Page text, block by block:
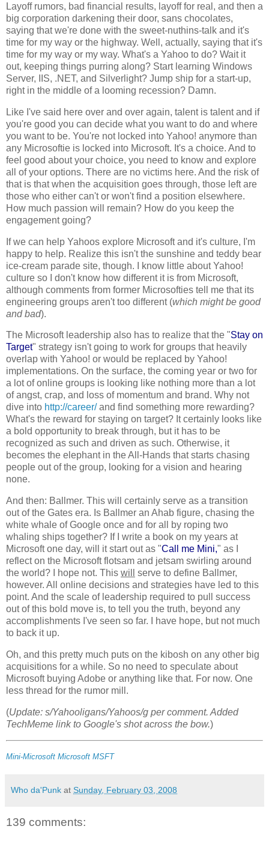
Layoff rumors, bad financial results, layoff for real, and then a
big corporation darkening their door, sans chocolates,
saying that we're done with the sweet-nuthins-talk and it's
time for my way or the highway. Well, actually, saying that it's
time for my way or my way. What's a Yahoo to do? Wait it
out, keeping things purring along? Start learning Windows
Server, IIS, .NET, and Silverlight? Jump ship for a start-up,
right in the middle of a looming recession? Damn.
Like I've said here over and over again, talent is talent and if
you're good you can decide what you want to do and where
you want to be. You're not locked into Yahoo! anymore than
any Microsoftie is locked into Microsoft. It's a choice. And to
feel good about your choice, you need to know and explore
all of your options. There are no victims here. And the risk of
that is that when the acquisition goes through, those left are
those who either can't or won't find a position elsewhere.
How much passion will remain? How do you keep the
engagement going?
If we can help Yahoos explore Microsoft and it's culture, I'm
happy to help. Realize this isn't the sunshine and teddy bear
ice-cream parade site, though. I know little about Yahoo!
culture so I don't know how different it is from Microsoft,
although comments from former Microsofties tell me that its
engineering groups aren't too different (which might be good
and bad).
The Microsoft leadership also has to realize that the "Stay on
Target" strategy isn't going to work for groups that heavily
overlap with Yahoo! or would be replaced by Yahoo!
implementations. On the surface, the coming year or two for
a lot of online groups is looking like nothing more than a lot
of angst, crap, and loss of momentum and brand. Why not
dive into http://career/and find something more rewarding?
What's the reward for staying on target? It certainly looks like
a bold opportunity to break through, but it has to be
recognized as such and driven as such. Otherwise, it
becomes the elephant in the All-Hands that starts chasing
people out of the group, looking for a vision and hearing
none.
And then: Ballmer. This will certainly serve as a transition
out of the Gates era. Is Ballmer an Ahab figure, chasing the
white whale of Google once and for all by roping two
whaling ships together? If I write a book on my years at
Microsoft one day, will it start out as "Call me Mini," as I
reflect on the Microsoft flotsam and jetsam swirling around
the world? I hope not. This will
serve to define Ballmer,
however. All online decisions and strategies have led to this
point. And the scale of leadership required to pull success
out of this bold move is, to tell you the truth, beyond any
accomplishments I've seen so far. I have hope, but not much
to back it up.
Oh, and this pretty much puts on the kibosh on any other big
acquisitions for a while. So no need to speculate about
Microsoft buying Adobe or anything like that. For now. One
less thread for the rumor mill.
(Update: s/Yahooligans/Yahoos/g per comment. Added
TechMeme link to Google's shot across the bow.)
Mini-Microsoft Microsoft MSFT
Who da'Punk at Sunday, February 03, 2008
139 comments: